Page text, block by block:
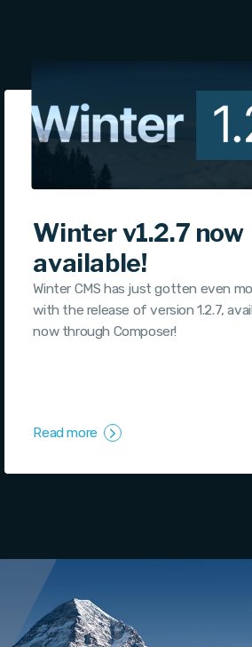
Winter v1.2.7 now
available!
Winter CMS has just gotten even
with the release of version 1.2.7,
now through Composer!
Read more